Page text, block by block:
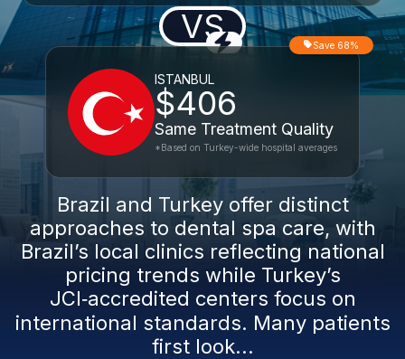
VS
ISTANBUL
$406
Same Treatment Quality
Save 68%
*Based on Turkey-wide hospital averages
Brazil and Turkey offer distinct
approaches to dental spa care, with
Brazil’s local clinics reflecting national
pricing trends while Turkey’s
JCI‑accredited centers focus on
international standards. Many patients
first look...